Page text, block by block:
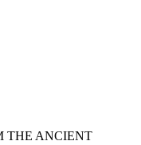
THE ANCIENT